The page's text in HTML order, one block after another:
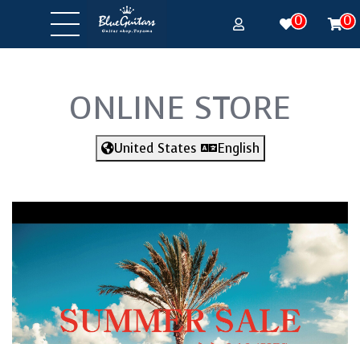
0 0
ONLINE STORE
United States English